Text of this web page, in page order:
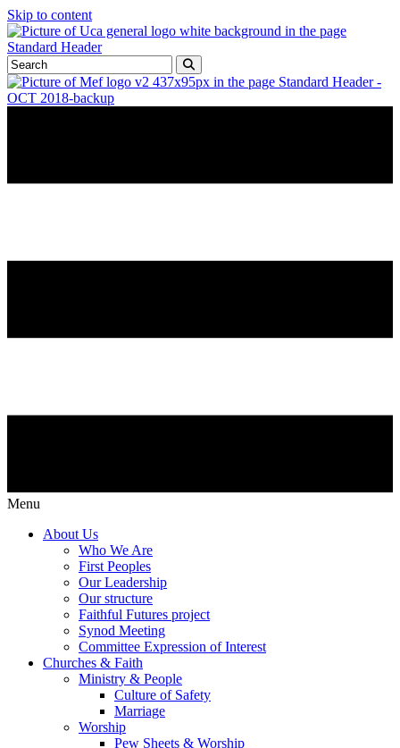
Skip to content
Menu
About Us
Who We Are
First Peoples
Our Leadership
Our structure
Faithful Futures project
Synod Meeting
Committee Expression of Interest
Churches & Faith
Ministry & People
Culture of Safety
Marriage
Worship
Pew Sheets & Worship